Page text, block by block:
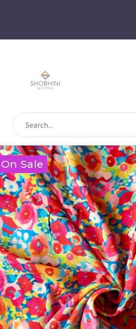
On Sale